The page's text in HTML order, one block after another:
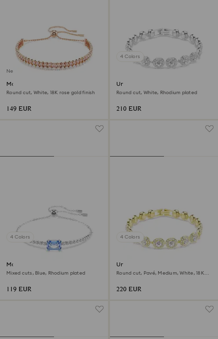
New
Matrix bracelet
Round cut, White, 18K rose gold finish
149 EUR
4 Colors
Una Angelic bracelet
Round cut, White, Rhodium plated
210 EUR
4 Colors
Matrix bracelet
Mixed cuts, Blue, Rhodium plated
119 EUR
4 Colors
Una Angelic bracelet
Round cut, Pavé, Medium, White, 18K
220 EUR